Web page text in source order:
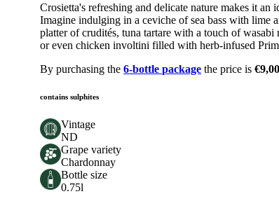
Crosietta's refreshing and delicate nature makes it
Imagine indulging in a ceviche of sea bass with lime
platter of crudités, tuna tartare with a touch of
or even chicken involtini filled with herb-infused
By purchasing the 6-bottle package the price is €9,00
contains sulphites
Vintage
ND
Grape variety
Chardonnay
Bottle size
0.75l